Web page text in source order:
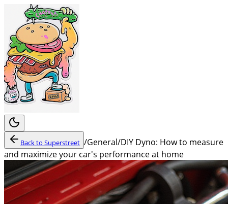
Back to Superstreet /General/DIY Dyno: How to measure
and maximize your car's performance at home